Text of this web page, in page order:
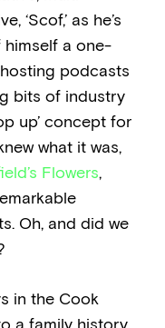
‘Scof,’ as he’s
himself a one-
podcasts
bits of industry
up’ concept for
what it was,
Flowers,
Oh, and did we
in the Cook